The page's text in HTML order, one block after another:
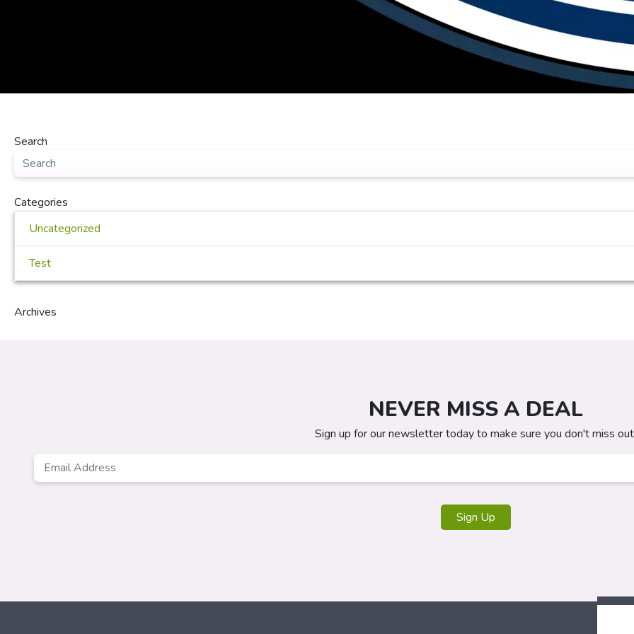
Search
Categories
Uncategorized
Test
Archives
NEVER MISS A DEAL
Sign up for our newsletter today to make sure you don't miss
Email
Address *
Sign Up